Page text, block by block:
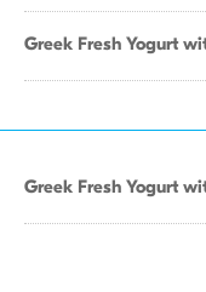
Greek Fresh Yogurt
Greek Fresh Yogurt